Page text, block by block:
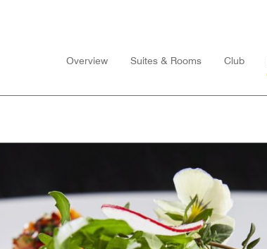
Overview Suites & Rooms Club